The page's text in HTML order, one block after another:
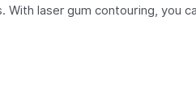
laser gum contouring, you